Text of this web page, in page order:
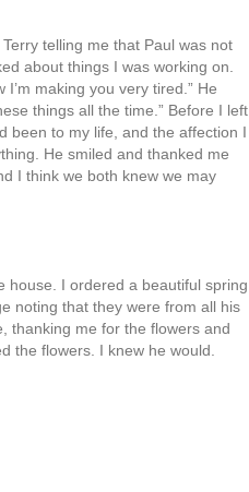
telling me that Paul was not
about things I was working on.
making you very tired.” He
things all the time.” Before I left
been to my life, and the affection I
He smiled and thanked me
I think we both knew we may
house. I ordered a beautiful spring
noting that they were from all his
thanking me for the flowers and
the flowers. I knew he would.